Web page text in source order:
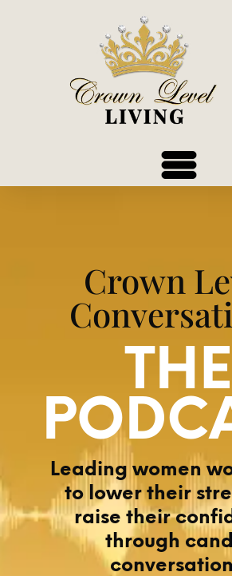
Crown
THE
Leading women
to lower their
raise their
through